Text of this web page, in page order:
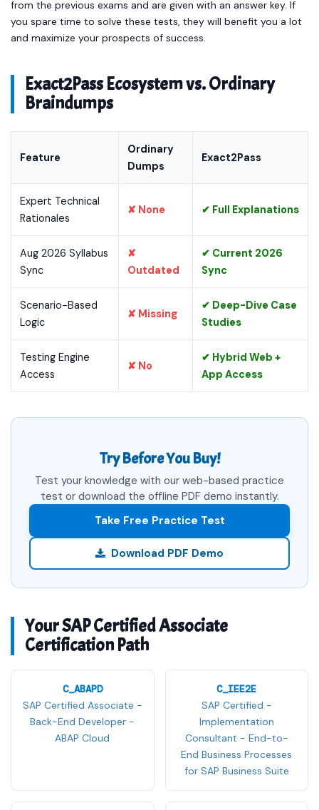
from the previous exams and are given with an answer key. If
you spare time to solve these tests, they will benefit you a lot
and maximize your prospects of success.
Exact2Pass Ecosystem vs. Ordinary
Braindumps
Feature
Ordinary
Dumps
Exact2Pass
Expert Technical
Rationales
✘ None ✔ Full Explanations
Aug 2026 Syllabus
Sync
✘
Outdated
✔ Current 2026
Sync
Scenario-Based
Logic
✘ Missing
✔ Deep-Dive Case
Studies
Testing Engine
Access
✘ No
✔ Hybrid Web +
App Access
Try Before You Buy!
Test your knowledge with our web-based practice
test or download the offline PDF demo instantly.
Take Free Practice Test
Download PDF Demo
Your SAP Certified Associate
Certification Path
C_ABAPD
SAP Certified Associate -
Back-End Developer -
ABAP Cloud
C_IEE2E
SAP Certified -
Implementation
Consultant - End-to-
End Business Processes
for SAP Business Suite